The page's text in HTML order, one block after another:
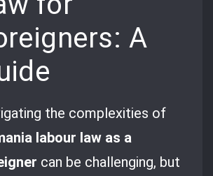
A
the complexities of
labour law as a
can be challenging, but